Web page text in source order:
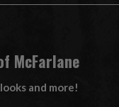
McFarlane
and more!